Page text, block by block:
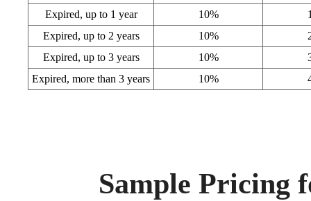
Expired, up to 1 year
10%
Expired, up to 2 years
10%
Expired, up to 3 years
10%
Expired, more than 3 years
10%
Sample Pricing